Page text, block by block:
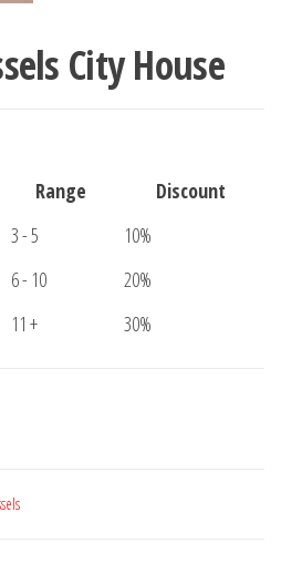
City House
Range
Discount
3 - 5
10%
6 - 10
20%
11 + 30%